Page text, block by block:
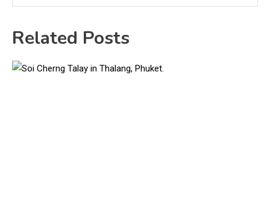
Related Posts